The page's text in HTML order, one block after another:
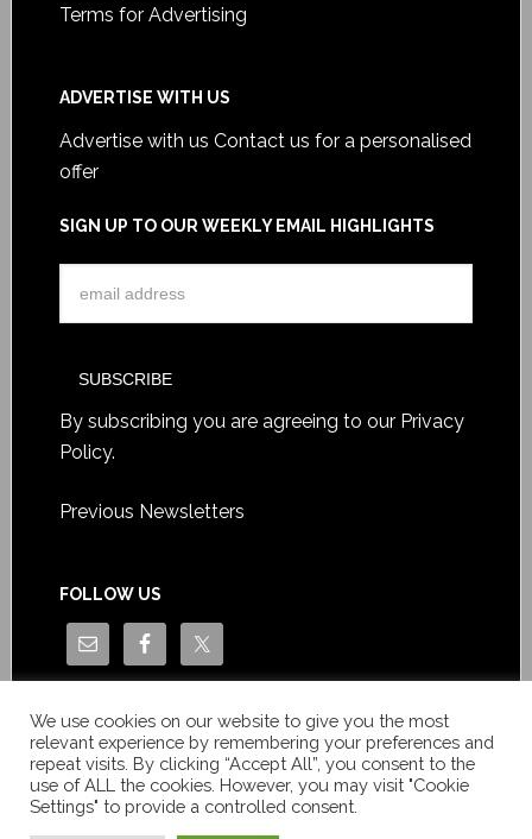
Terms for Advertising
ADVERTISE WITH US
Advertise with us Contact us for a personalised
offer
SIGN UP TO OUR WEEKLY EMAIL HIGHLIGHTS
By subscribing you are agreeing to our Privacy
Policy.
Previous Newsletters
FOLLOW US
We use cookies on our website to give you the most
relevant experience by remembering your preferences and
repeat visits. By clicking “Accept All”, you consent to the
use of ALL the cookies. However, you may visit "Cookie
Settings" to provide a controlled consent.